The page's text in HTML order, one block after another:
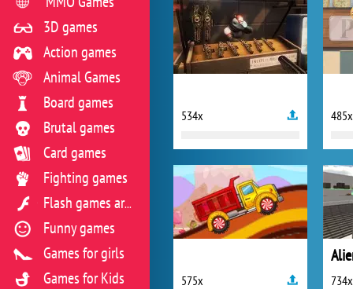
534x 485x
575x 734x
3D games
Action games
Animal Games
Board games
Brutal games
Card games
Fighting games
Flash games archive
Funny games
Games for girls
Games for Kids